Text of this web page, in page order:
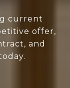
current
offer,
and